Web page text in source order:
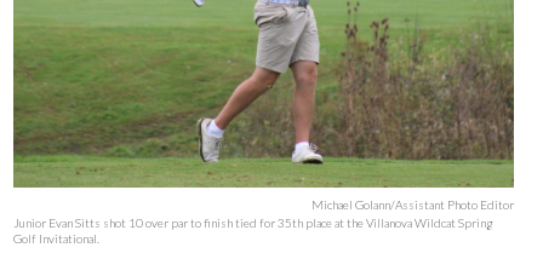
ABOUT ADVERTISE CONTACT
Michael Golann/Assistant Photo Editor
Junior Evan Sitts shot 10 over par to finish tied for 35th place at the Villanova Wildcat Spring
Golf Invitational.